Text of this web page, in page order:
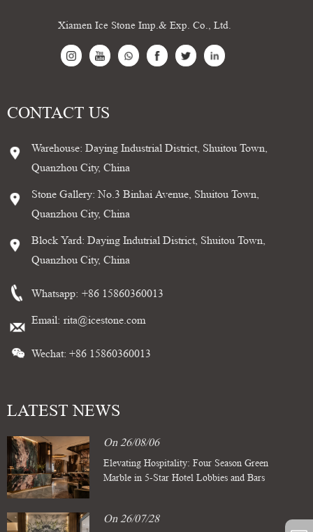
Xiamen Ice Stone Imp.& Exp. Co., Ltd.
CONTACT US
Warehouse: Daying Industrial District, Shuitou Town,
Quanzhou City, China
Stone Gallery: No.3 Binhai Avenue, Shuitou Town,
Quanzhou City, China
Block Yard: Daying Indutrial District, Shuitou Town,
Quanzhou City, China
Whatsapp: +86 15860360013
Email: rita@icestone.com
Wechat: +86 15860360013
LATEST NEWS
On 26/08/06
Elevating Hospitality: Four Season Green
Marble in 5-Star Hotel Lobbies and Bars
On 26/07/28